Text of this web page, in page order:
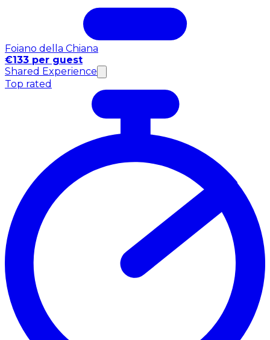
Foiano della Chiana
€133 per guest
Shared Experience
Top rated